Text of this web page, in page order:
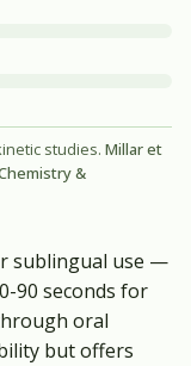
studies. Millar et
&
sublingual use —
90 seconds for
oral
but offers